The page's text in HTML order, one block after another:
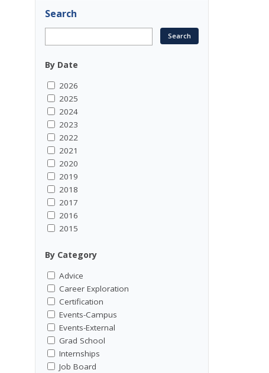
Search
By Date
2026
2025
2024
2023
2022
2021
2020
2019
2018
2017
2016
2015
By Category
Advice
Career Exploration
Certification
Events-Campus
Events-External
Grad School
Internships
Job Board